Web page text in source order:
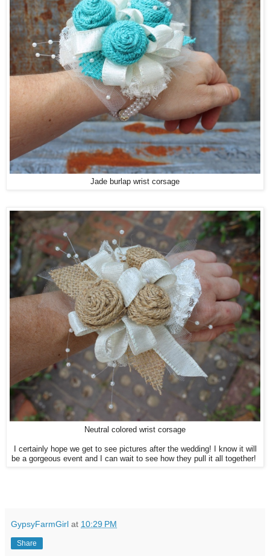
Jade burlap wrist corsage
Neutral colored wrist corsage
I certainly hope we get to see pictures after the wedding! I know it will
be a gorgeous event and I can wait to see how they pull it all together!
GypsyFarmGirl at 10:29 PM
Share